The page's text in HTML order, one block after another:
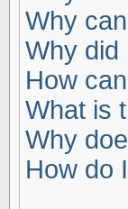
Why
Why did
How
What is
Why
How do